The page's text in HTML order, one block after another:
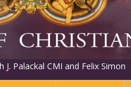
J. Palackal CMI and Felix Simon